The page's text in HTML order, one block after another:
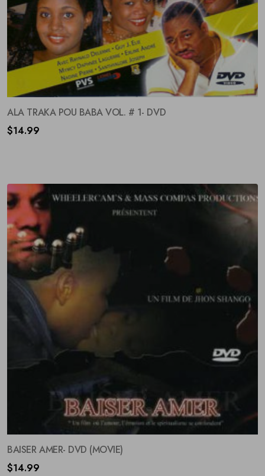
ALA TRAKA POU BABA VOL. # 1- DVD
$14.99
BAISER AMER- DVD (MOVIE)
$14.99